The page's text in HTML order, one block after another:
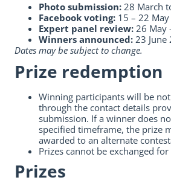
Photo submission: 28 March
Facebook voting: 15 – 22
Expert panel review: 26 May
Winners announced: 23 June
Dates may be subject to change.
Prize redemption
Winning participants will be
through the contact details
submission. If a winner does
specified timeframe, the prize
awarded to an alternate
Prizes cannot be exchanged
Prizes